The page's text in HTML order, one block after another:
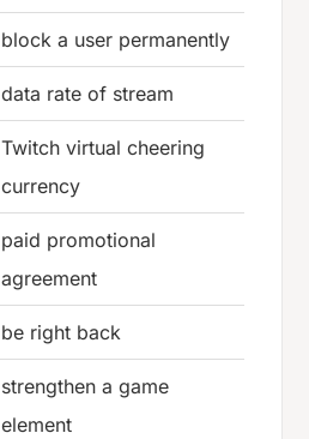
block a user permanently
data rate of stream
Twitch virtual cheering
currency
paid promotional
agreement
be right back
strengthen a game
element